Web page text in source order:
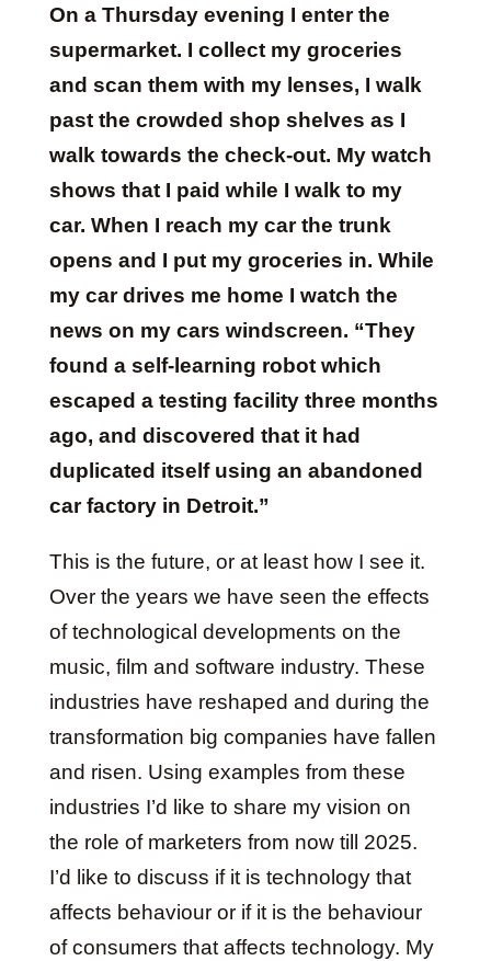
On a Thursday evening I enter the
supermarket. I collect my groceries
and scan them with my lenses, I walk
past the crowded shop shelves as I
walk towards the check-out. My watch
shows that I paid while I walk to my
car. When I reach my car the trunk
opens and I put my groceries in. While
my car drives me home I watch the
news on my cars windscreen. “They
found a self-learning robot which
escaped a testing facility three months
ago, and discovered that it had
duplicated itself using an abandoned
car factory in Detroit.”
This is the future, or at least how I see it.
Over the years we have seen the effects
of technological developments on the
music, film and software industry. These
industries have reshaped and during the
transformation big companies have fallen
and risen. Using examples from these
industries I’d like to share my vision on
the role of marketers from now till 2025.
I’d like to discuss if it is technology that
affects behaviour or if it is the behaviour
of consumers that affects technology. My